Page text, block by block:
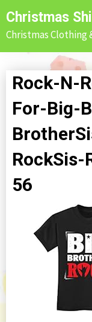
Skip
to
content
Christmas
Christmas Clothing
Rock-N-
For-Big-
RockSis-
56